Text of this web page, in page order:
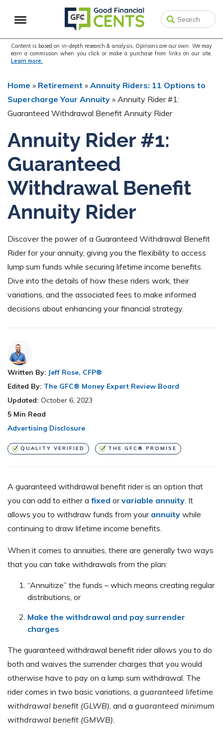
to
navigation
to
content
to
sidebar
Content is based on in-depth research & analysis. Opinions are our own. We may
earn a commission when you click or make a purchase from links on our site.
Learn more.
Home » Retirement » Annuity Riders: 11 Options to
Supercharge Your Annuity » Annuity Rider #1:
Guaranteed Withdrawal Benefit Annuity Rider
Annuity Rider #1:
Guaranteed
Withdrawal Benefit
Annuity Rider
Discover the power of a Guaranteed Withdrawal Benefit
Rider for your annuity, giving you the flexibility to access
lump sum funds while securing lifetime income benefits.
Dive into the details of how these riders work, their
variations, and the associated fees to make informed
decisions about enhancing your financial strategy.
Written By: Jeff Rose, CFP®
Edited By: The GFC® Money Expert Review Board
Updated: October 6, 2023
5 Min Read
Advertising Disclosure
QUALITY VERIFIED THE GFC® PROMISE
A guaranteed withdrawal benefit rider is an option that
you can add to either a fixed orvariable annuity . It
allows you to withdraw funds from your annuity while
continuing to draw lifetime income benefits.
When it comes to annuities, there are generally two ways
that you can take withdrawals from the plan:
“Annuitize” the funds – which means creating regular
distributions, or
Make the withdrawal and pay surrender
charges
The guaranteed withdrawal benefit rider allows you to do
both and waives the surrender charges that you would
otherwise have to pay on a lump sum withdrawal. The
rider comes in two basic variations, a guaranteed lifetime
withdrawal benefit (GLWB) , and a guaranteed minimum
withdrawal benefit (GMWB).